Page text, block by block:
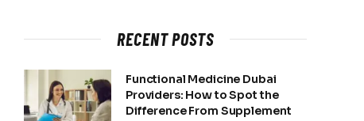
RECENT POSTS
Functional Medicine Dubai
Providers: How to Spot the
Difference From Supplement